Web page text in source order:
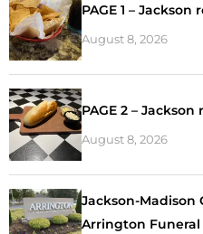
PAGE 1 –
August 8, 2026
PAGE 2 –
August 8, 2026
Jackson-Madison
Arrington